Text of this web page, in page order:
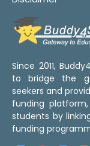
Since 2011,
to bridge the
seekers and
funding
students by
funding